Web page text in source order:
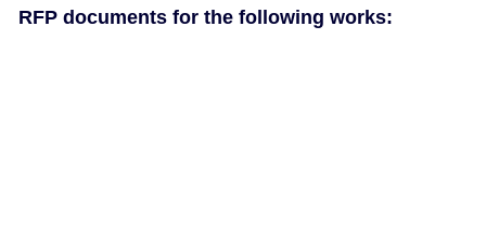
RFP documents for the following works: